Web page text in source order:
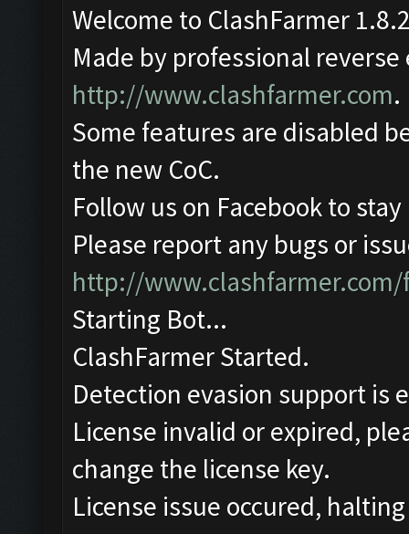
Welcome to ClashFarmer
Made by professional
http://www.clashfarmer.com.
Some features are disabled
the new CoC.
Follow us on Facebook to
Please report any bugs or
http://
Starting Bot...
ClashFarmer Started.
Detection evasion support is
License invalid or expired,
change the license key.
License issue occured,